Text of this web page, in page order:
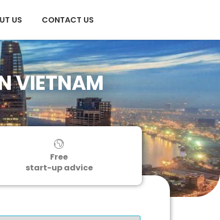
US CONTACT US
VIETNAM
Free
start-up advice